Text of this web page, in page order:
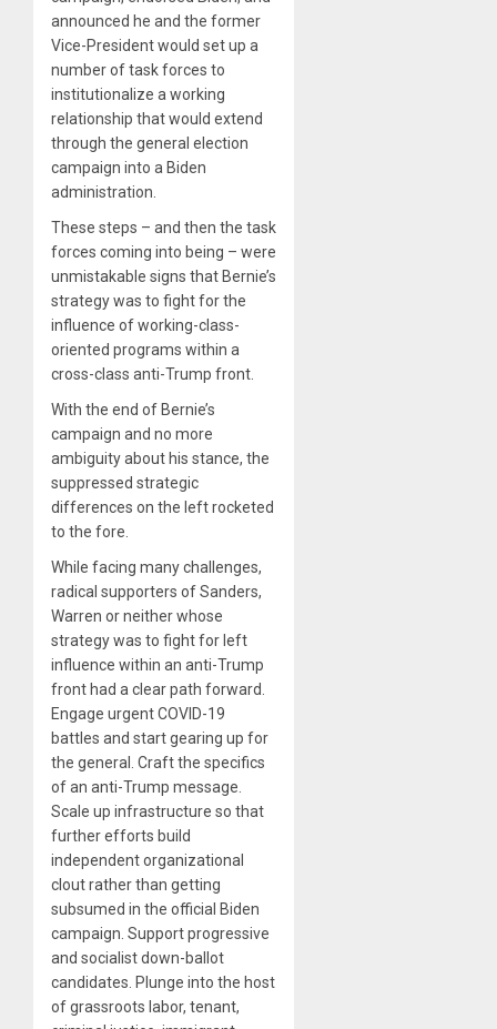
announced he and the former
Vice-President would set up a
number of task forces to
institutionalize a working
relationship that would extend
through the general election
campaign into a Biden
administration.
These steps – and then the task
forces coming into being – were
unmistakable signs that Bernie’s
strategy was to fight for the
influence of working-class-
oriented programs within a
cross-class anti-Trump front.
With the end of Bernie’s
campaign and no more
ambiguity about his stance, the
suppressed strategic
differences on the left rocketed
to the fore.
While facing many challenges,
radical supporters of Sanders,
Warren or neither whose
strategy was to fight for left
influence within an anti-Trump
front had a clear path forward.
Engage urgent COVID-19
battles and start gearing up for
the general. Craft the specifics
of an anti-Trump message.
Scale up infrastructure so that
further efforts build
independent organizational
clout rather than getting
subsumed in the official Biden
campaign. Support progressive
and socialist down-ballot
candidates. Plunge into the host
of grassroots labor, tenant,